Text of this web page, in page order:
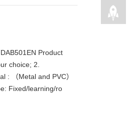
Product
choice; 2.
: （Metal and PVC）
Fixed/learning/ro